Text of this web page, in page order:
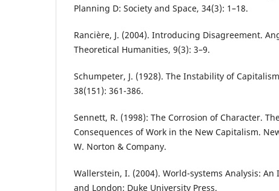
Planning D: Society and Space, 34(3): 1–18.
Rancière, J. (2004). Introducing Disagreement.
Theoretical Humanities, 9(3): 3–9.
Schumpeter, J. (1928). The Instability of
38(151): 361-386.
Sennett, R. (1998): The Corrosion of Character.
Consequences of Work in the New Capitalism.
W. Norton & Company.
Wallerstein, I. (2004). World-systems Analysis:
and London: Duke University Press.